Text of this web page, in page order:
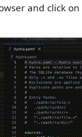
and click